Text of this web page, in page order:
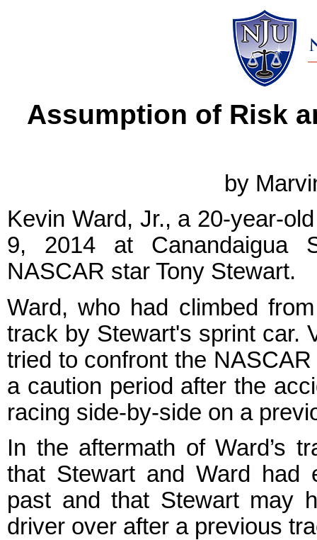
Assumption of Risk
by
Kevin Ward, Jr., a 20-year-
9, 2014 at Canandaigua
NASCAR star Tony Stewart.
Ward, who had climbed
track by Stewart's sprint car.
tried to confront the
a caution period after the
racing side-by-side on a
In the aftermath of Ward’s
that Stewart and Ward had
past and that Stewart may
driver over after a previous